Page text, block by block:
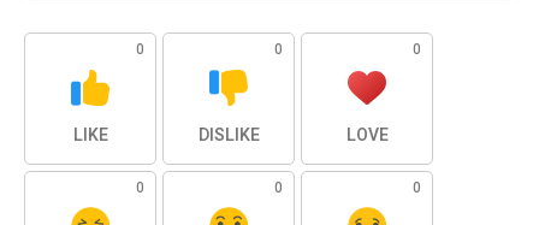
0
LIKE
0
DISLIKE
0
LOVE
0 0 0